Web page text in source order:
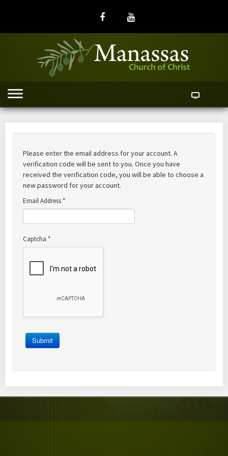
Please enter the email address for your account. A
verification code will be sent to you. Once you have
received the verification code, you will be able to choose a
new password for your account.
Email Address *
Captcha *
Submit